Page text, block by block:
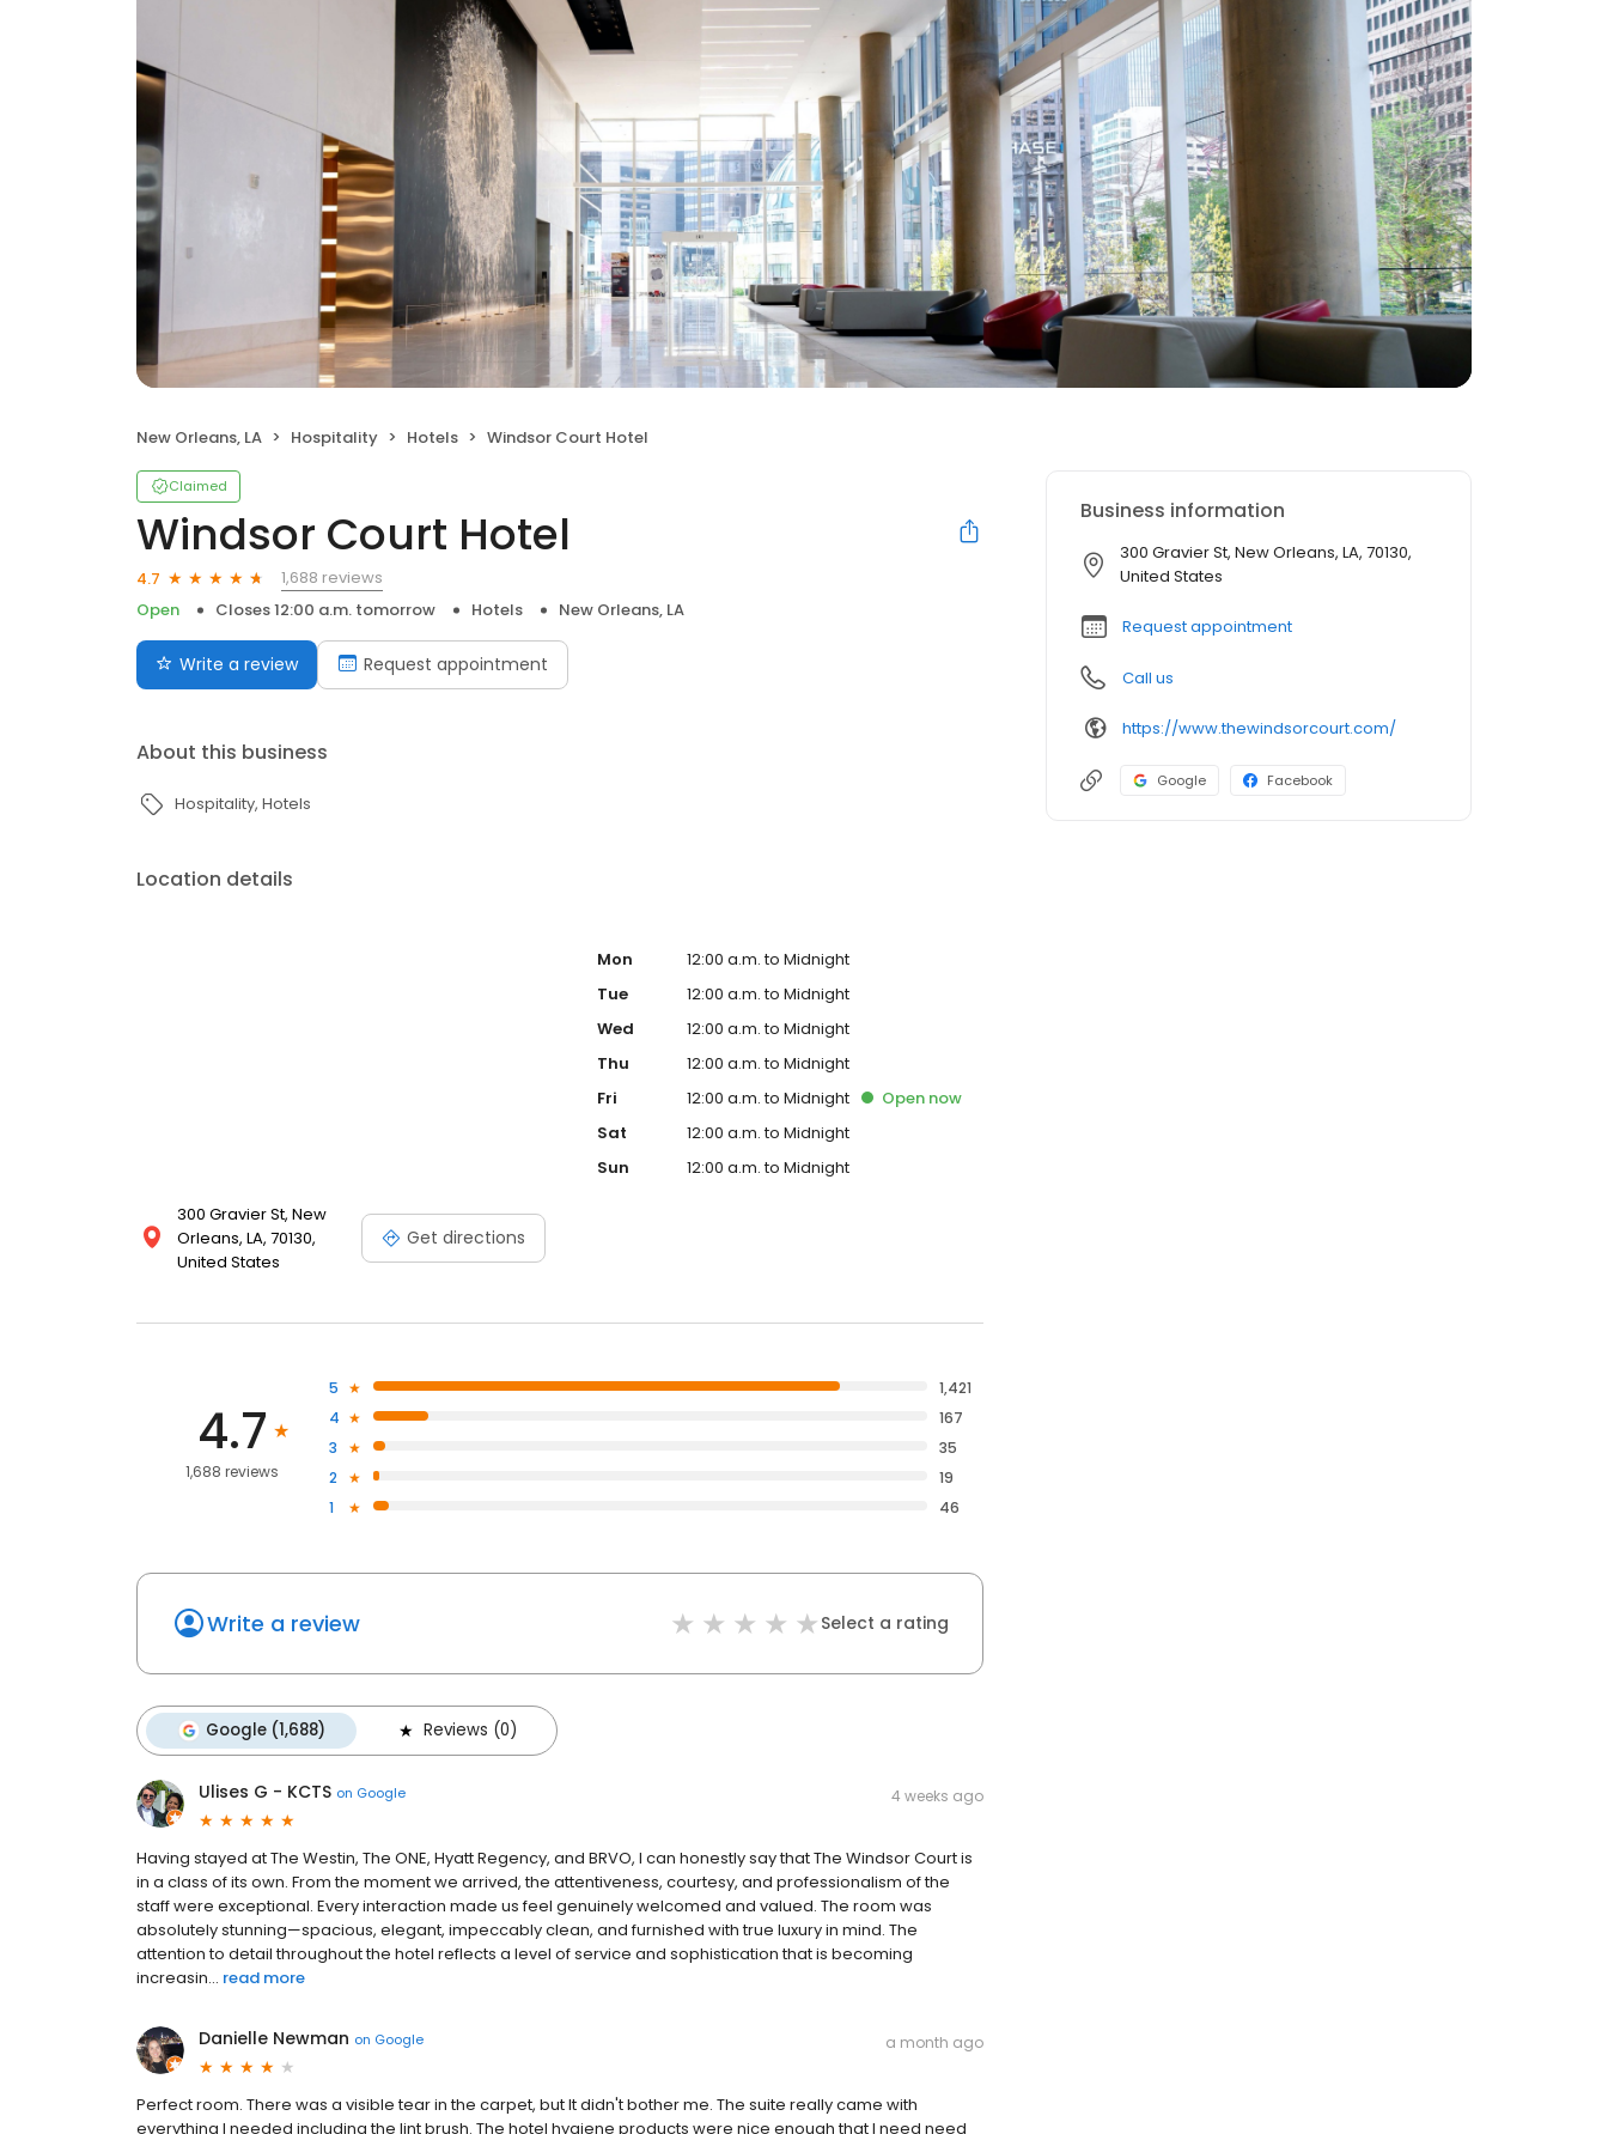
New Orleans, LA Hospitality Hotels Windsor Court Hotel
Claimed
Windsor Court Hotel
4.7
1,688 reviews
Open
Closes 12:00 a.m. tomorrow Hotels New Orleans, LA
Write a review Request appointment
About this business
Hospitality Hotels
Location details
300 Gravier St, New
Orleans, LA, 70130,
United States
Get directions
Mon
12:00 a.m. to Midnight
Tue
12:00 a.m. to Midnight
Wed
12:00 a.m. to Midnight
Thu
12:00 a.m. to Midnight
Fri
12:00 a.m. to Midnight Opennow
Sat
12:00 a.m. to Midnight
Sun
12:00 a.m. to Midnight
4.7
1,688 reviews
5
1,421
4
167
3
35
2
19
1
46
Write a review Select a rating
Google (1,688) Reviews (0)
Ulises G - KCTS on Google 4 weeks ago
Having stayed at The Westin, The ONE, Hyatt Regency, and BRVO, I can honestly say that The Windsor Court is
in a class of its own. From the moment we arrived, the attentiveness, courtesy, and professionalism of the
staff were exceptional. Every interaction made us feel genuinely welcomed and valued. The room was
absolutely stunning—spacious, elegant, impeccably clean, and furnished with true luxury in mind. The
attention to detail throughout the hotel reflects a level of service and sophistication that is becoming
increasin... read more
Danielle Newman on Google a month ago
Perfect room. There was a visible tear in the carpet, but It didn't bother me. The suite really came with
everything I needed including the lint brush. The hotel hygiene products were nice enough that I need need
Business information
300 Gravier St, New Orleans, LA, 70130,
United States
Request appointment
Call us
https://www.thewindsorcourt.com/
Google Facebook